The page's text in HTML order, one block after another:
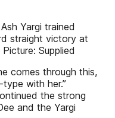
Yargi trained
straight victory at
Supplied
comes through this,
with her.”
the strong
and the Yargi